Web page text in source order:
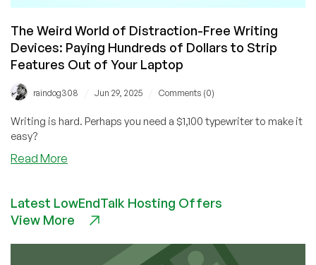
The Weird World of Distraction-Free Writing
Devices: Paying Hundreds of Dollars to Strip
Features Out of Your Laptop
raindog308 Jun 29, 2025 Comments (0)
Writing is hard. Perhaps you need a $1,100 typewriter to make it
easy?
Read More
World
of
Latest LowEndTalk Hosting Offers
View More